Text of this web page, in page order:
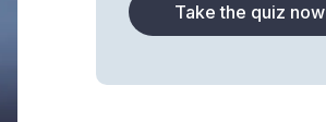
Take the quiz now